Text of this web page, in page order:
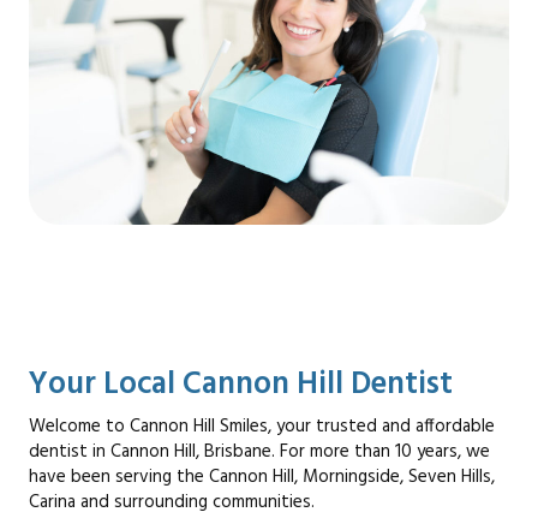
Your Local Cannon Hill Dentist
Welcome to Cannon Hill Smiles, your trusted and affordable
dentist in Cannon Hill, Brisbane. For more than 10 years, we
have been serving the Cannon Hill, Morningside, Seven Hills,
Carina and surrounding communities.